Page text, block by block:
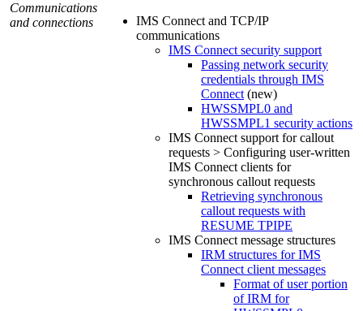
Communications
and connections
IMS Connect and TCP/IP
communications
IMS Connect security support
Passing network security
credentials through IMS
Connect (new)
HWSSMPL0 and
HWSSMPL1 security actions
IMS Connect support for callout
requests > Configuring user-written
IMS Connect clients for
synchronous callout requests
Retrieving synchronous
callout requests with
RESUME TPIPE
IMS Connect message structures
IRM structures for IMS
Connect client messages
Format of user portion
of IRM for